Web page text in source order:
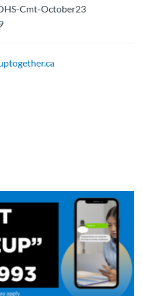
Cmt-October23